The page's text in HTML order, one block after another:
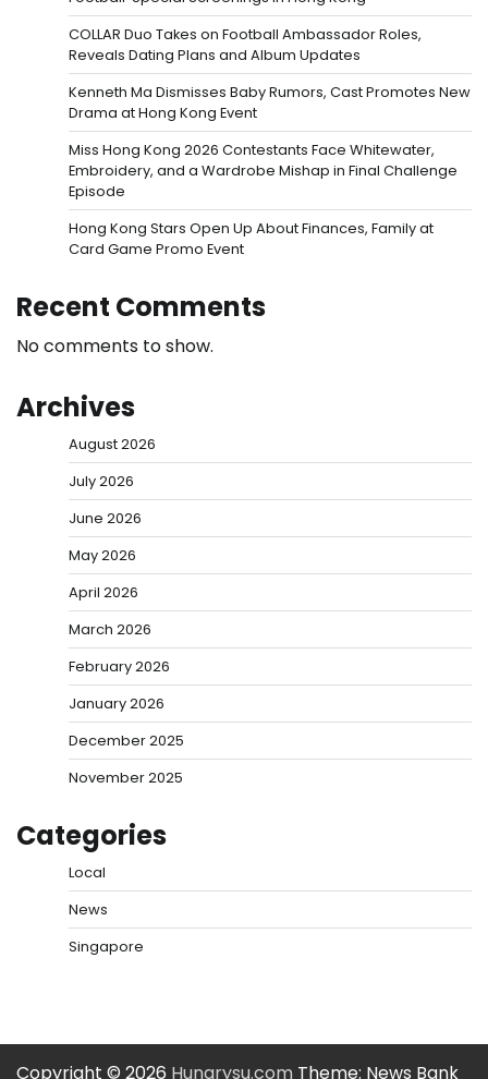
COLLAR Duo Takes on Football Ambassador Roles,
Reveals Dating Plans and Album Updates
Kenneth Ma Dismisses Baby Rumors, Cast Promotes New
Drama at Hong Kong Event
Miss Hong Kong 2026 Contestants Face Whitewater,
Embroidery, and a Wardrobe Mishap in Final Challenge
Episode
Hong Kong Stars Open Up About Finances, Family at
Card Game Promo Event
Recent Comments
No comments to show.
Archives
August 2026
July 2026
June 2026
May 2026
April 2026
March 2026
February 2026
January 2026
December 2025
November 2025
Categories
Local
News
Singapore
Copyright © 2026 Hungrysu.com Theme: News Bank